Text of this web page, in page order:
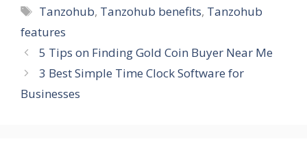
Tags
Tanzohub, Tanzohub benefits, Tanzohub
features
5 Tips on Finding Gold Coin Buyer Near Me
3 Best Simple Time Clock Software for
Businesses